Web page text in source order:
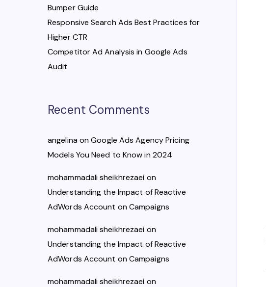
Bumper Guide
Responsive Search Ads Best Practices for
Higher CTR
Competitor Ad Analysis in Google Ads
Audit
Recent Comments
angelinaonGoogle Ads Agency Pricing
Models You Need to Know in 2024
mohammadali sheikhrezaei on
Understanding the Impact of Reactive
AdWords Account on Campaigns
mohammadali sheikhrezaei on
Understanding the Impact of Reactive
AdWords Account on Campaigns
mohammadali sheikhrezaei on